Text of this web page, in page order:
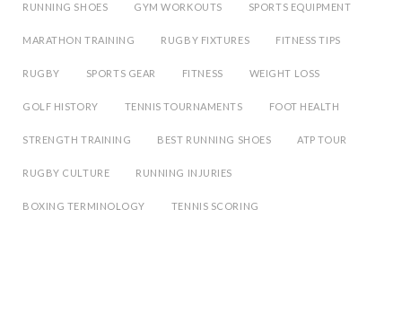
RUNNING SHOES GYM WORKOUTS SPORTS EQUIPMENT
MARATHON TRAINING RUGBY FIXTURES FITNESS TIPS
RUGBY SPORTS GEAR FITNESS WEIGHT LOSS
GOLF HISTORY TENNIS TOURNAMENTS FOOT HEALTH
STRENGTH TRAINING BEST RUNNING SHOES ATP TOUR
RUGBY CULTURE RUNNING INJURIES
BOXING TERMINOLOGY TENNIS SCORING